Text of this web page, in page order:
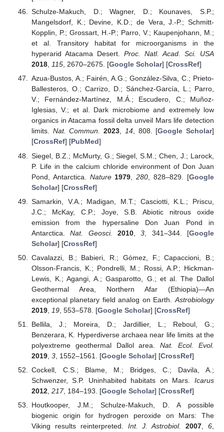
Schulze-Makuch, D.; Wagner, D.; Kounaves, S.P.;
Mangelsdorf, K.; Devine, K.D.; de Vera, J.-P.; Schmitt-
Kopplin, P.; Grossart, H.-P.; Parro, V.; Kaupenjohann, M.;
et al. Transitory habitat for microorganisms in the
hyperarid Atacama Desert. Proc. Natl. Acad. Sci. USA
2018, 115, 2670–2675. [Google Scholar] [CrossRef]
Azua-Bustos, A.; Fairén, A.G.; González-Silva, C.; Prieto-
Ballesteros, O.; Carrizo, D.; Sánchez-García, L.; Parro,
V.; Fernández-Martínez, M.Á.; Escudero, C.; Muñoz-
Iglesias, V.; et al. Dark microbiome and extremely low
organics in Atacama fossil delta unveil Mars life detection
limits. Nat. Commun. 2023, 14, 808. [Google Scholar]
[CrossRef] [PubMed]
Siegel, B.Z.; McMurty, G.; Siegel, S.M.; Chen, J.; Larock,
P. Life in the calcium chloride environment of Don Juan
Pond, Antarctica. Nature 1979 ,280 , 828–829. [Google
Scholar] [CrossRef]
Samarkin, V.A.; Madigan, M.T.; Casciotti, K.L.; Priscu,
J.C.; McKay, C.P.; Joye, S.B. Abiotic nitrous oxide
emission from the hypersaline Don Juan Pond in
Antarctica.Nat. Geosci. 2010,3 , 341–344. [Google
Scholar] [CrossRef]
Cavalazzi, B.; Babieri, R.; Gómez, F.; Capaccioni, B.;
Olsson-Francis, K.; Pondrelli, M.; Rossi, A.P.; Hickman-
Lewis, K.; Agangi, A.; Gasparotto, G.; et al. The Dallol
Geothermal Area, Northern Afar (Ethiopia)—An
exceptional planetary field analog on Earth. Astrobiology
2019, 19, 553–578. [Google Scholar] [CrossRef]
Bellila, J.; Moreira, D.; Jardillier, L.; Reboul, G.;
Benzerara, K. Hyperdiverse archaea near life limits at the
polyextreme geothermal Dallol area.Nat. Ecol. Evol.
2019, 3, 1552–1561. [Google Scholar] [CrossRef]
Cockell, C.S.; Blame, M.; Bridges, C.; Davila, A.;
Schwenzer, S.P. Uninhabited habitats on Mars. Icarus
2012, 217, 184–193. [Google Scholar] [CrossRef]
Houtkooper, J.M.; Schulze-Makuch, D. A possible
biogenic origin for hydrogen peroxide on Mars: The
Viking results reinterpreted. Int. J. Astrobiol. 2007,6,